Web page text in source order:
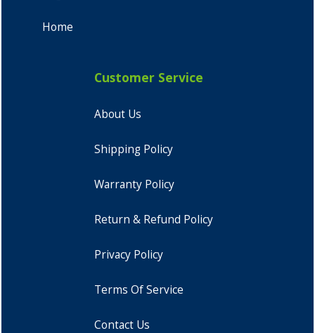
Home
Customer Service
About Us
Shipping Policy
Warranty Policy
Return & Refund Policy
Privacy Policy
Terms Of Service
Contact Us